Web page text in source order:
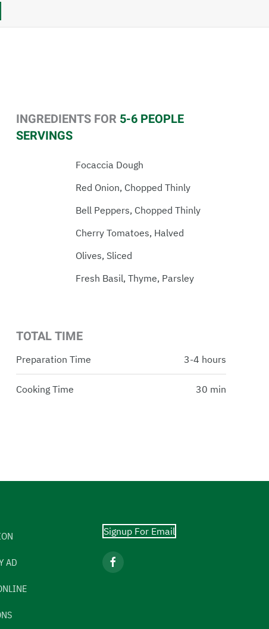
INGREDIENTS FOR 5-6 PEOPLE
SERVINGS
Focaccia Dough
Red Onion, Chopped Thinly
Bell Peppers, Chopped Thinly
Cherry Tomatoes, Halved
Olives, Sliced
Fresh Basil, Thyme, Parsley
TOTAL TIME
Preparation Time 3-4 hours
Cooking Time 30 min
AD
Signup For Email